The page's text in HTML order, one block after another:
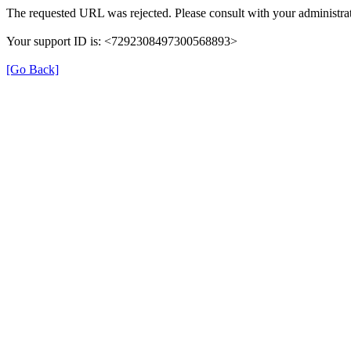
The requested URL was rejected. Please consult with your
Your support ID is: <7292308497300568893>
[Go Back]